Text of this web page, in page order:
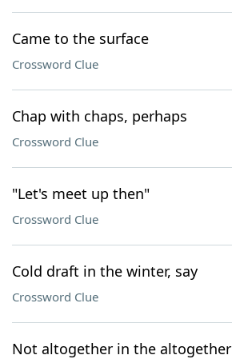
Came to the surface
Crossword Clue
Chap with chaps, perhaps
Crossword Clue
"Let's meet up then"
Crossword Clue
Cold draft in the winter, say
Crossword Clue
Not altogether in the altogether